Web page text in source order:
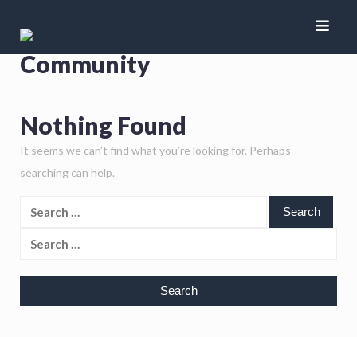
Author:
Community
Nothing Found
It seems we can’t find what you’re looking for. Perhaps
searching can help.